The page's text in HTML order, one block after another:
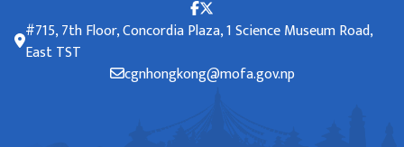
#715, 7th Floor, Concordia Plaza, 1 Science Museum Road,
East TST
cgnhongkong@mofa.gov.np